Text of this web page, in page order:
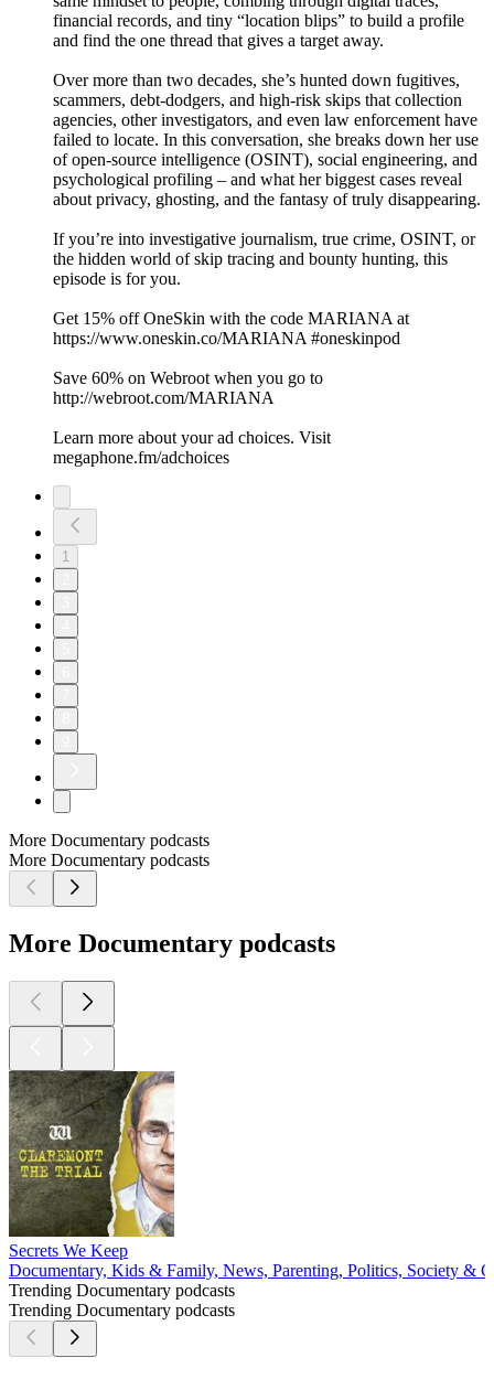
financial records, and tiny “location blips” to build a profile
and find the one thread that gives a target away.
Over more than two decades, she’s hunted down fugitives,
scammers, debt‑dodgers, and high‑risk skips that collection
agencies, other investigators, and even law enforcement have
failed to locate. In this conversation, she breaks down her use
of open‑source intelligence (OSINT), social engineering, and
psychological profiling – and what her biggest cases reveal
about privacy, ghosting, and the fantasy of truly disappearing.
If you’re into investigative journalism, true crime, OSINT, or
the hidden world of skip tracing and bounty hunting, this
episode is for you.
Get 15% off OneSkin with the code MARIANA at
https://www.oneskin.co/MARIANA #oneskinpod
Save 60% on Webroot when you go to
http://webroot.com/MARIANA
Learn more about your ad choices. Visit
megaphone.fm/adchoices
1
More Documentary podcasts
More Documentary podcasts
More Documentary podcasts
Secrets We Keep
Documentary, Kids & Family, News, Parenting, Politics, Society &
Trending Documentary podcasts
Trending Documentary podcasts